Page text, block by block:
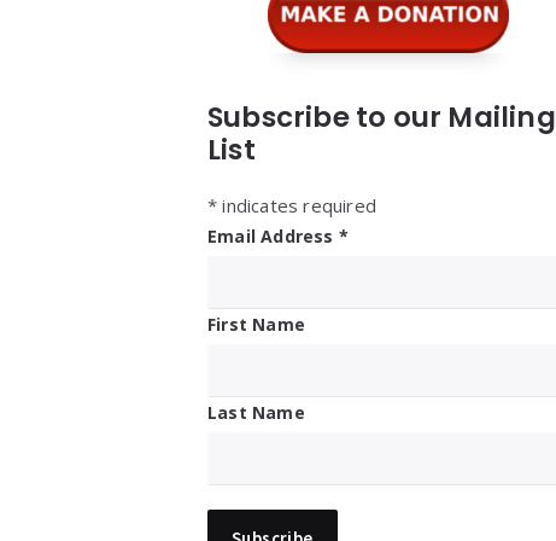
Subscribe to our Mailing
List
* indicates required
Email Address *
First Name
Last Name